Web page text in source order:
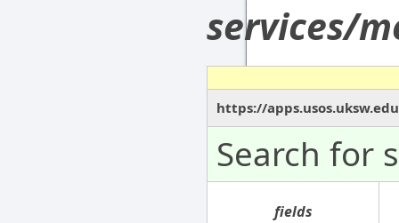
services/
https://
Search for
fields